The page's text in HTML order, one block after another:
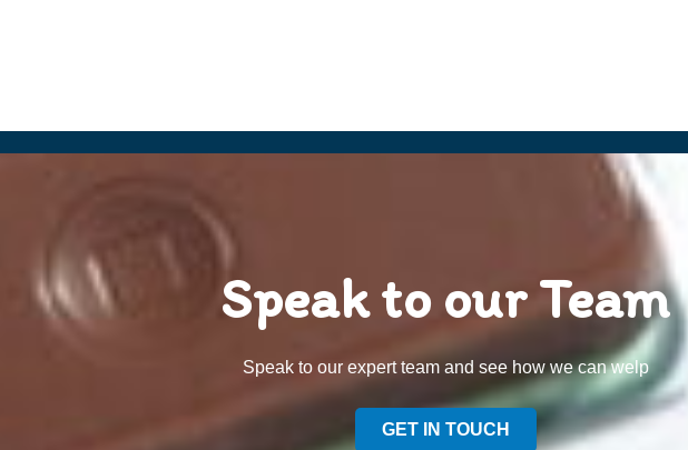
Speak to our Team
Speak to our expert team and see how we can welp
GET IN TOUCH